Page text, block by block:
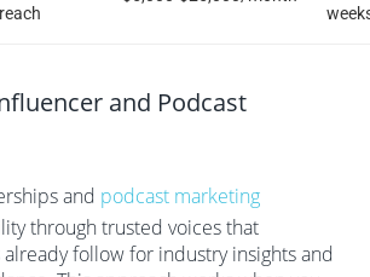
reach
and Podcast
and podcast marketing
through trusted voices that
follow for industry insights and